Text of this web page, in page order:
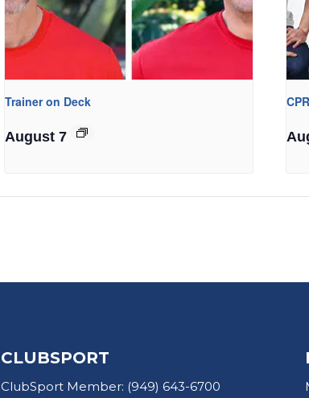
Trainer on Deck
August 7
CLUBSPORT
ClubSport Member: (949) 643-6700